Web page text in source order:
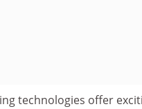
technologies offer